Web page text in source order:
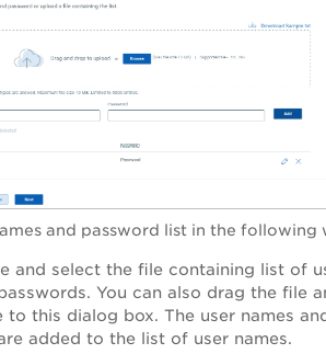
and password list in the following
and select the file containing list of
You can also drag the file
to this dialog box. The user names
added to the list of user names.